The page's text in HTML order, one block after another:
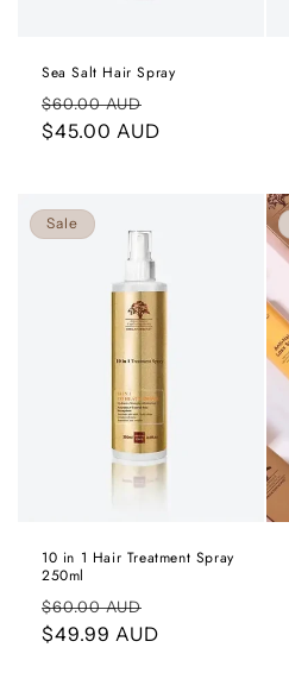
Sea Salt Hair Spray
Regular
price
$60.00 AUD
price
$45.00 AUD
Sale
10 in 1 Hair Treatment Spray
250ml
Regular
price
$60.00 AUD
price
$49.99 AUD